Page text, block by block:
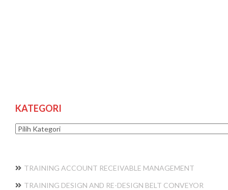
KATEGORI
Kategori
TRAINING ACCOUNT RECEIVABLE MANAGEMENT
TRAINING DESIGN AND RE-DESIGN BELT CONVEYOR